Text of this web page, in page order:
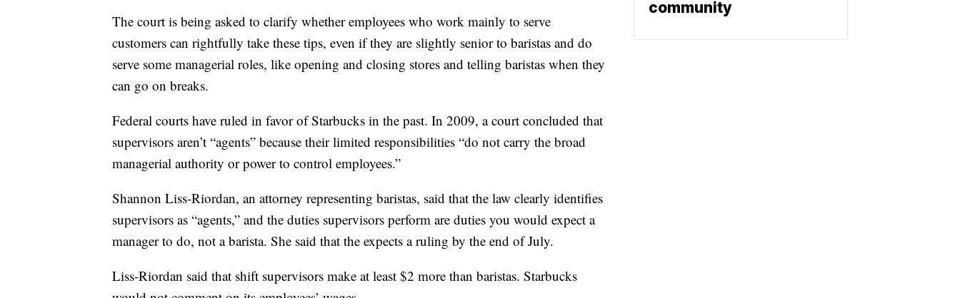
The court is being asked to clarify whether employees who work mainly to serve
customers can rightfully take these tips, even if they are slightly senior to baristas and do
serve some managerial roles, like opening and closing stores and telling baristas when they
can go on breaks.
Federal courts have ruled in favor of Starbucks in the past. In 2009, a court concluded that
supervisors aren’t “agents” because their limited responsibilities “do not carry the broad
managerial authority or power to control employees.”
Shannon Liss-Riordan, an attorney representing baristas, said that the law clearly identifies
supervisors as “agents,” and the duties supervisors perform are duties you would expect a
manager to do, not a barista. She said that the expects a ruling by the end of July.
Liss-Riordan said that shift supervisors make at least $2 more than baristas. Starbucks
community